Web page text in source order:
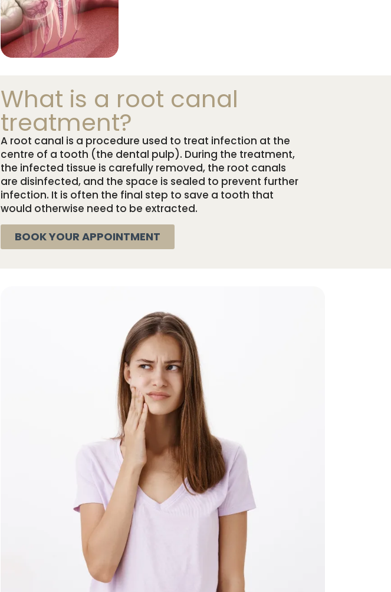
What is a root canal
treatment?
A root canal is a procedure used to treat infection at the
centre of a tooth (the dental pulp). During the treatment,
the infected tissue is carefully removed, the root canals
are disinfected, and the space is sealed to prevent further
infection. It is often the final step to save a tooth that
would otherwise need to be extracted.
BOOK YOUR APPOINTMENT